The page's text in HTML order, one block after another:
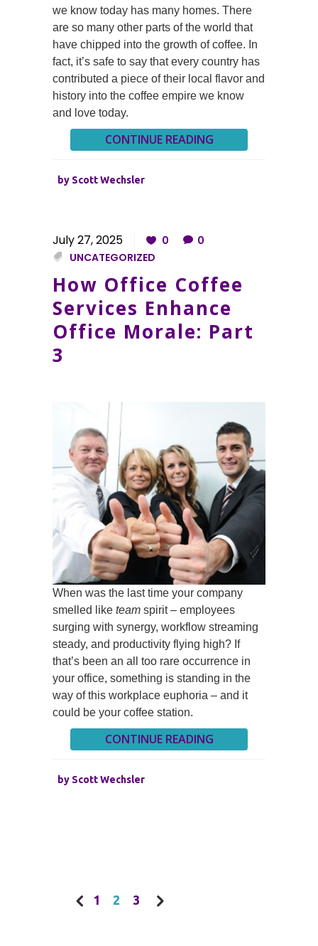
we know today has many homes. There
are so many other parts of the world that
have chipped into the growth of coffee. In
fact, it’s safe to say that every country has
contributed a piece of their local flavor and
history into the coffee empire we know
and love today.
CONTINUE READING
by Scott Wechsler
July 27, 2025 0
0
UNCATEGORIZED
How Office Coffee
Services Enhance
Office Morale: Part
3
When was the last time your company
smelled like team spirit – employees
surging with synergy, workflow streaming
steady, and productivity flying high? If
that’s been an all too rare occurrence in
your office, something is standing in the
way of this workplace euphoria – and it
could be your coffee station.
CONTINUE READING
by Scott Wechsler
1 2 3